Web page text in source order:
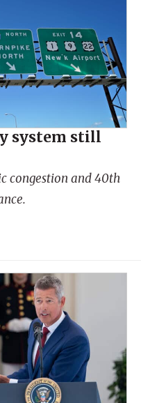
system still
congestion and 40th